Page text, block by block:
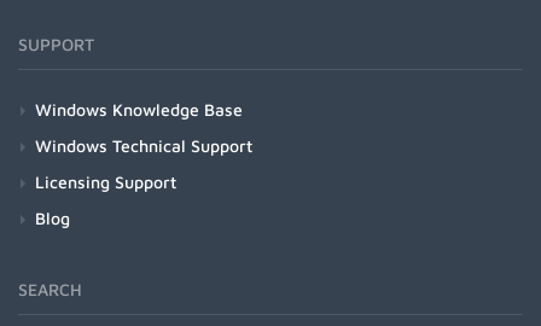
SUPPORT
Windows Knowledge Base
Windows Technical Support
Licensing Support
Blog
SEARCH